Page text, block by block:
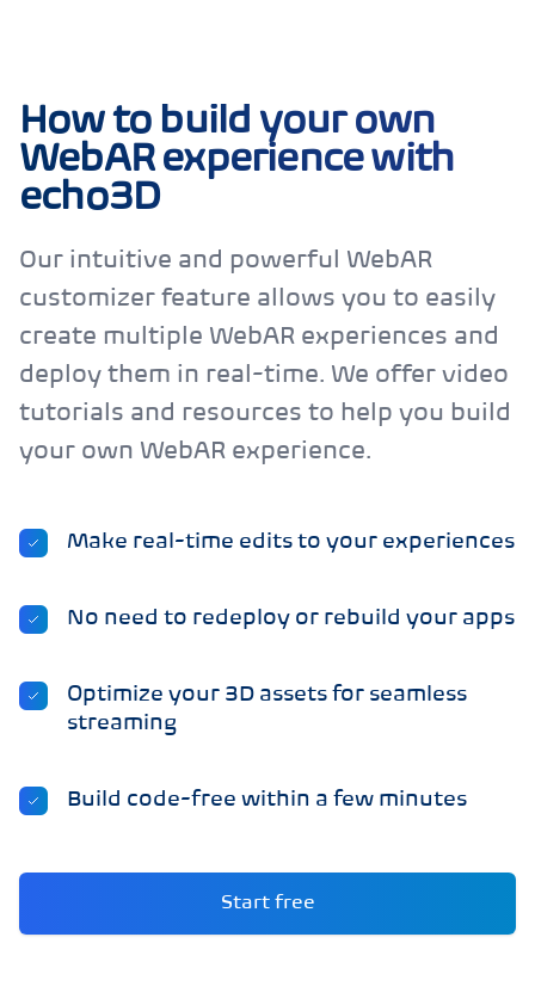
How to build your own
WebAR experience with
echo3D
Our intuitive and powerful WebAR
customizer feature allows you to easily
create multiple WebAR experiences and
deploy them in real-time. We offer video
tutorials and resources to help you build
your own WebAR experience.
Make real-time edits to your experiences
No need to redeploy or rebuild your apps
Optimize your 3D assets for seamless
streaming
Build code-free within a few minutes
Start free